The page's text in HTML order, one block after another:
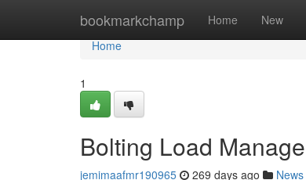
bookmarkchamp Home New
Home
Home
1
Bolting Load
jemimaafmr190965 269 days ago News